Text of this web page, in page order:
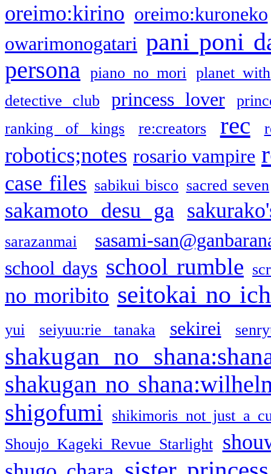
oreimo:kirino oreimo:kuroneko
owarimonogatari pani poni
persona piano no mori
planet with
detective club
princess lover
ranking of kings
re:creators rec
robotics;notes rosario vampire
case files sabikui bisco sacred seven
sakamoto desu ga
sarazanmai
sasami-
school days school rumble
no moribito seitokai no
yui seiyuu:rie tanaka sekirei
shakugan no
shakugan no
shigofumi
shikimoris not just a
Shoujo Kageki Revue Starlight